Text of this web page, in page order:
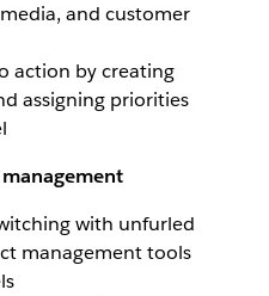
and customer
action by creating
assigning priorities
with unfurled
management tools